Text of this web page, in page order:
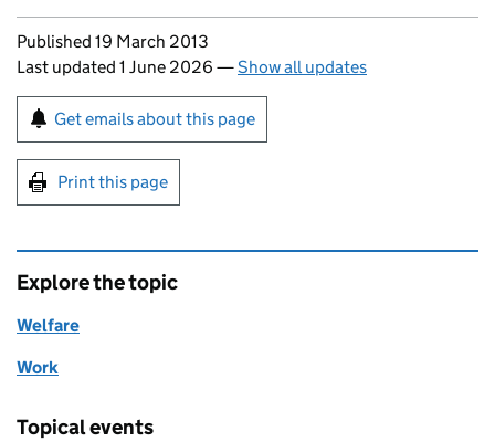
Updates to this page
Published 19 March 2013
Last updated 1 June 2026 —Show all updates
Sign up for emails or print this page
Get emails about this page
Print this page
Explore the topic
Welfare
Work
Topical events